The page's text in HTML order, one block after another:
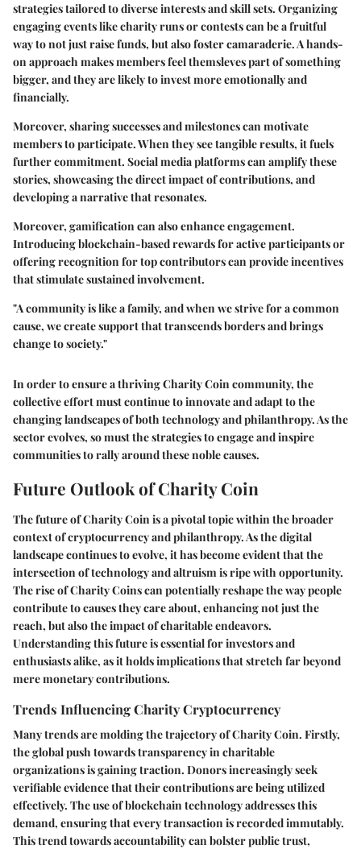
strategies tailored to diverse interests and skill sets. Organizing
engaging events like charity runs or contests can be a fruitful
way to not just raise funds, but also foster camaraderie. A hands-
on approach makes members feel themsleves part of something
bigger, and they are likely to invest more emotionally and
financially.
Moreover, sharing successes and milestones can motivate
members to participate. When they see tangible results, it fuels
further commitment. Social media platforms can amplify these
stories, showcasing the direct impact of contributions, and
developing a narrative that resonates.
Moreover, gamification can also enhance engagement.
Introducing blockchain-based rewards for active participants or
offering recognition for top contributors can provide incentives
that stimulate sustained involvement.
"A community is like a family, and when we strive for a common
cause, we create support that transcends borders and brings
change to society."
In order to ensure a thriving Charity Coin community, the
collective effort must continue to innovate and adapt to the
changing landscapes of both technology and philanthropy. As the
sector evolves, so must the strategies to engage and inspire
communities to rally around these noble causes.
Future Outlook of Charity Coin
The future of Charity Coin is a pivotal topic within the broader
context of cryptocurrency and philanthropy. As the digital
landscape continues to evolve, it has become evident that the
intersection of technology and altruism is ripe with opportunity.
The rise of Charity Coins can potentially reshape the way people
contribute to causes they care about, enhancing not just the
reach, but also the impact of charitable endeavors.
Understanding this future is essential for investors and
enthusiasts alike, as it holds implications that stretch far beyond
mere monetary contributions.
Trends Influencing Charity Cryptocurrency
Many trends are molding the trajectory of Charity Coin. Firstly,
the global push towards transparency in charitable
organizations is gaining traction. Donors increasingly seek
verifiable evidence that their contributions are being utilized
effectively. The use of blockchain technology addresses this
demand, ensuring that every transaction is recorded immutably.
This trend towards accountability can bolster public trust,